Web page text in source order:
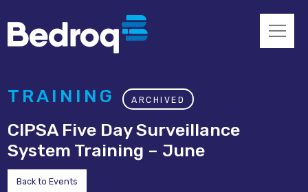
TRAINING ARCHIVED
CIPSA Five Day Surveillance
System Training – June
Back to Events